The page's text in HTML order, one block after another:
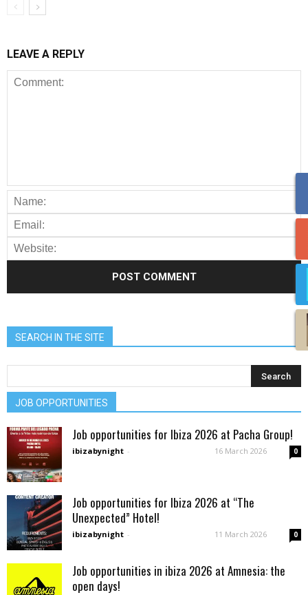
LEAVE A REPLY
SEARCH IN THE SITE
JOB OPPORTUNITIES
Job opportunities for Ibiza 2026 at Pacha Group!
ibizabynight - 16 March 2026 0
Job opportunities for Ibiza 2026 at “The
Unexpected” Hotel!
ibizabynight - 11 March 2026 0
Job opportunities in ibiza 2026 at Amnesia: the
open days!